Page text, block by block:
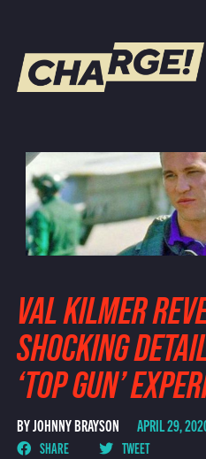
WATCH LIVE
Find CHARGE! in
VAL KILMER
SHOCKING
‘TOP GUN’
BY JOHNNY BRAYSON APRIL 29,
SHARE
TWEET